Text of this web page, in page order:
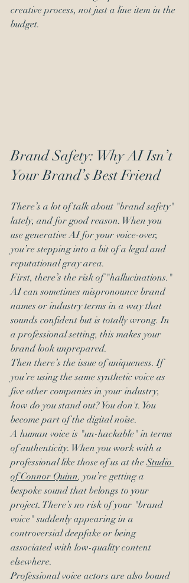
creative process, not just a line item in the
budget.
Brand Safety: Why AI Isn’t
Your Brand’s Best Friend
There’s a lot of talk about "brand safety"
lately, and for good reason. When you
use generative AI for your voice-over,
you’re stepping into a bit of a legal and
reputational gray area.
First, there’s the risk of "hallucinations."
AI can sometimes mispronounce brand
names or industry terms in a way that
sounds confident but is totally wrong. In
a professional setting, this makes your
brand look unprepared.
Then there’s the issue of uniqueness. If
you’re using the same synthetic voice as
five other companies in your industry,
how do you stand out? You don't. You
become part of the digital noise.
A human voice is "un-hackable" in terms
of authenticity. When you work with a
professional like those of us at the Studio
of Connor Quinn, you’re getting a
bespoke sound that belongs to your
project. There’s no risk of your "brand
voice" suddenly appearing in a
controversial deepfake or being
associated with low-quality content
elsewhere.
Professional voice actors are also bound